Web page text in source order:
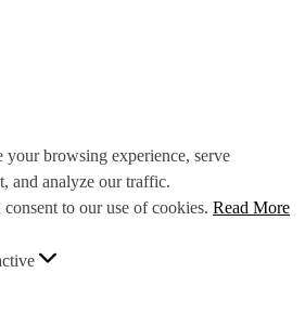
your browsing experience, serve
and analyze our traffic.
to our use of cookies. Read More